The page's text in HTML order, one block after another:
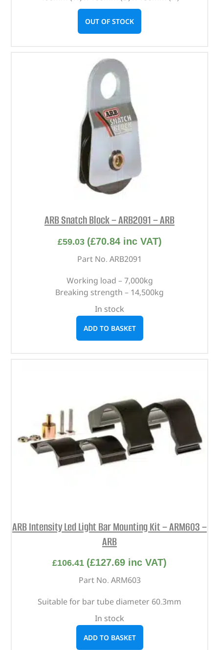
OUT OF STOCK
ARB Snatch Block – ARB2091 – ARB
£59.03 (£70.84inc VAT)
Part No. ARB2091
Working load – 7,000kg
Breaking strength – 14,500kg
In stock
ADD TO BASKET
ARB Intensity Led Light Bar Mounting Kit – ARM603 –
ARB
£106.41 (£127.69 inc VAT)
Part No. ARM603
Suitable for bar tube diameter 60.3mm
In stock
ADD TO BASKET